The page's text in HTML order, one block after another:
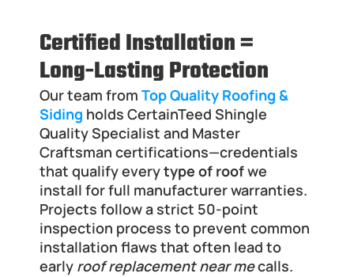
Certified Installation =
Long-Lasting Protection
Our team from Top Quality Roofing &
Siding holds CertainTeed Shingle
Quality Specialist and Master
Craftsman certifications—credentials
that qualify every type of roof we
install for full manufacturer warranties.
Projects follow a strict 50-point
inspection process to prevent common
installation flaws that often lead to
early roof replacement near me calls.